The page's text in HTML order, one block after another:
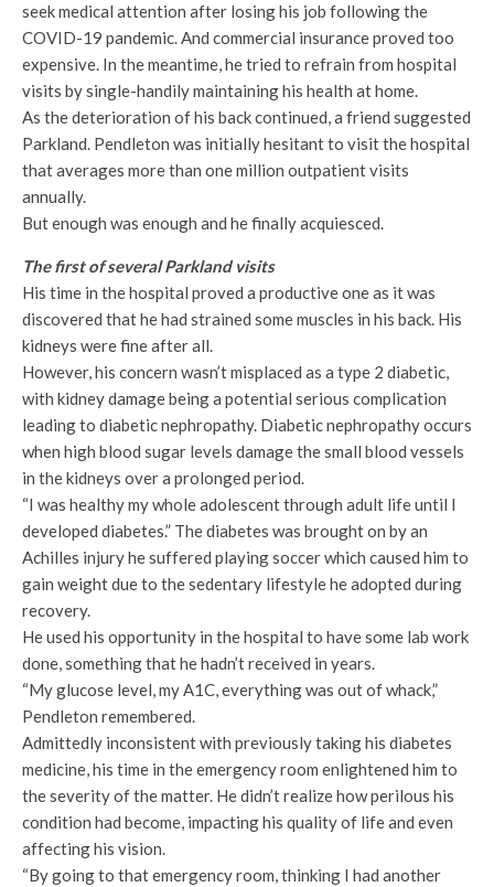
seek medical attention after losing his job following the
COVID-19 pandemic. And commercial insurance proved too
expensive. In the meantime, he tried to refrain from hospital
visits by single-handily maintaining his health at home.
As the deterioration of his back continued, a friend suggested
Parkland. Pendleton was initially hesitant to visit the hospital
that averages more than one million outpatient visits
annually.
But enough was enough and he finally acquiesced.
The first of several Parkland visits
His time in the hospital proved a productive one as it was
discovered that he had strained some muscles in his back. His
kidneys were fine after all.
However, his concern wasn’t misplaced as a type 2 diabetic,
with kidney damage being a potential serious complication
leading to diabetic nephropathy. Diabetic nephropathy occurs
when high blood sugar levels damage the small blood vessels
in the kidneys over a prolonged period.
“I was healthy my whole adolescent through adult life until I
developed diabetes.” The diabetes was brought on by an
Achilles injury he suffered playing soccer which caused him to
gain weight due to the sedentary lifestyle he adopted during
recovery.
He used his opportunity in the hospital to have some lab work
done, something that he hadn’t received in years.
“My glucose level, my A1C, everything was out of whack,”
Pendleton remembered.
Admittedly inconsistent with previously taking his diabetes
medicine, his time in the emergency room enlightened him to
the severity of the matter. He didn’t realize how perilous his
condition had become, impacting his quality of life and even
affecting his vision.
“By going to that emergency room, thinking I had another